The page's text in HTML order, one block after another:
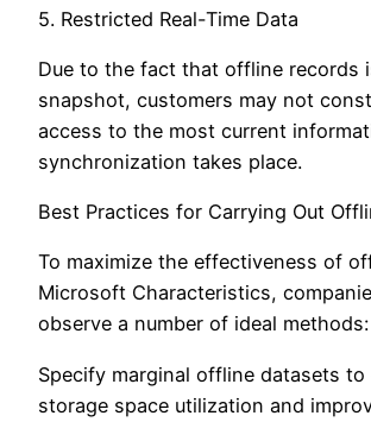
5. Restricted Real-Time Data
Due to the fact that offline records
snapshot, customers may not
access to the most current
synchronization takes place.
Best Practices for Carrying Out
To maximize the effectiveness of
Microsoft Characteristics,
observe a number of ideal methods:
Specify marginal offline datasets to
storage space utilization and